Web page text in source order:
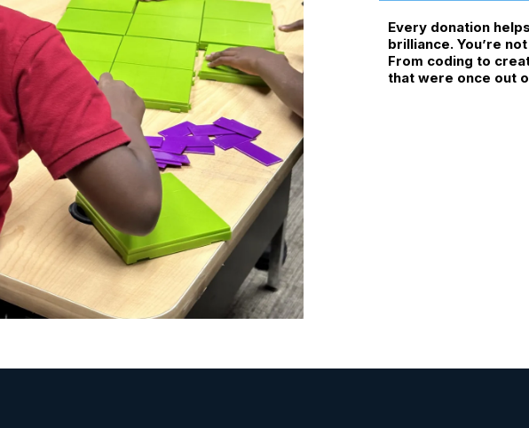
Every donation
brilliance. You’re
From coding to
that were once out